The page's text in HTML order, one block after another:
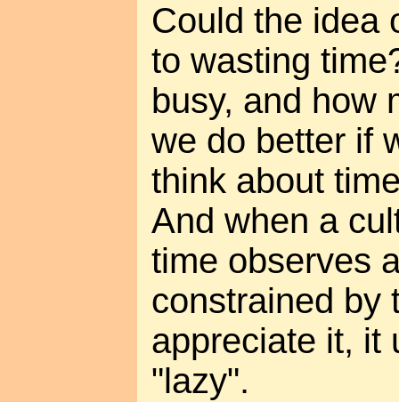
Could the idea
to wasting
busy, and how
we do better if
think about
And when a
time observes
constrained by
appreciate it, it
"lazy".